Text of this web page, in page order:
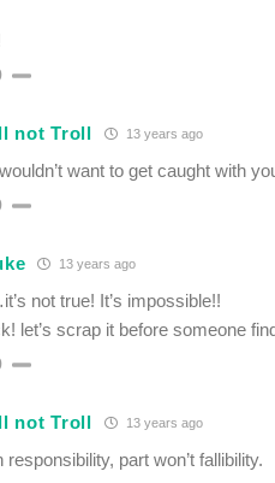
not Troll 13 years ago
want to get caught with
13 years ago
not true! It’s impossible!!
let’s scrap it before someone
not Troll 13 years ago
responsibility, part won’t fallibility.